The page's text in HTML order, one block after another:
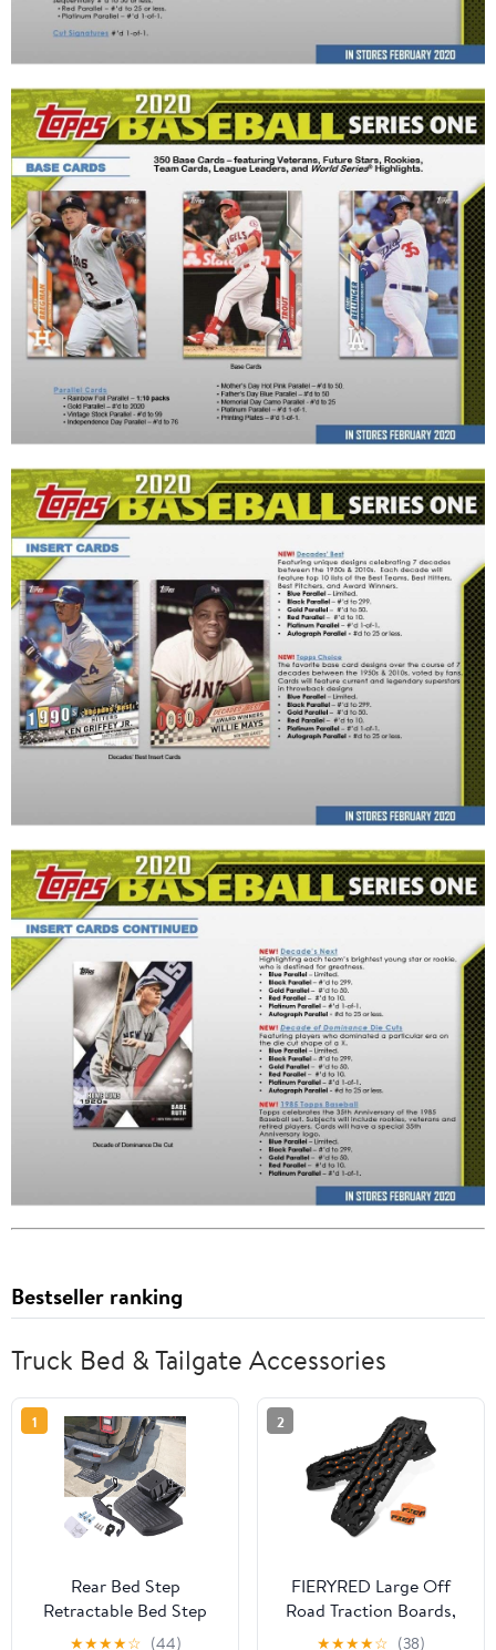
Bestseller ranking
Truck Bed & Tailgate Accessories
1
Rear Bed Step
Retractable Bed Step
Bumper Step
★★★★☆ (44)
2
FIERYRED Large Off
Road Traction Boards,
Pair 44.88" L x 12" W
★★★★☆ (38)